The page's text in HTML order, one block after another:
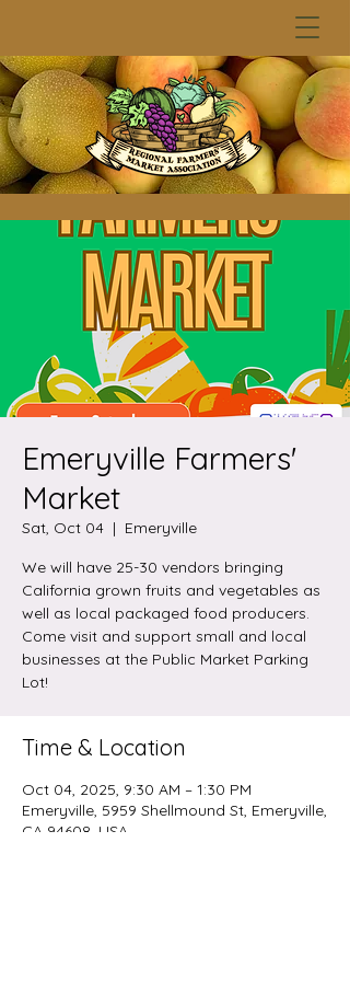
Emeryville Farmers'
Market
Sat, Oct 04
  |
Emeryville
We will have 25-30 vendors bringing
California grown fruits and vegetables as
well as local packaged food producers.
Come visit and support small and local
businesses at the Public Market Parking
Lot!
Time & Location
Oct 04, 2025, 9:30 AM – 1:30 PM
Emeryville, 5959 Shellmound St, Emeryville,
CA 94608, USA